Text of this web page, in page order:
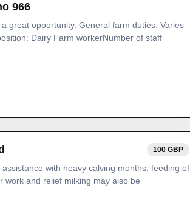
966
great opportunity. General farm duties. Varies
Dairy Farm workerNumber of staff
100 GBP
with heavy calving months, feeding of
and relief milking may also be